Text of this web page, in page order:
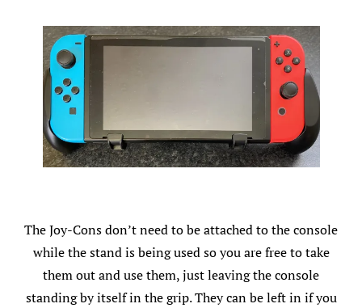
The Joy-Cons don’t need to be attached to the console
while the stand is being used so you are free to take
them out and use them, just leaving the console
standing by itself in the grip. They can be left in if you